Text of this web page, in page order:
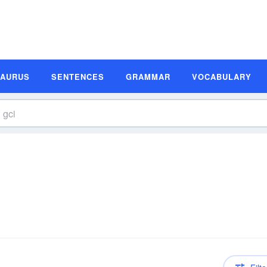
SENTENCES GRAMMAR VOCABULARY